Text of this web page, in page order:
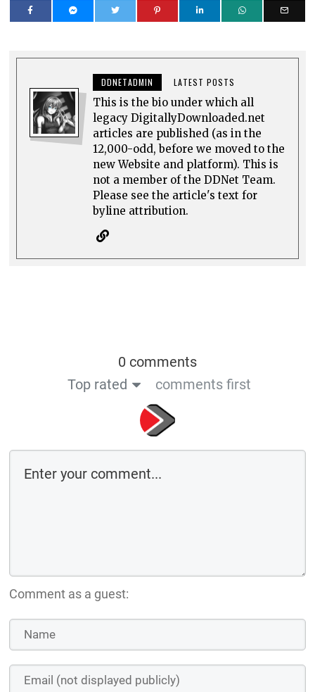
DDNETADMIN LATEST POSTS
This is the bio under which all
legacy DigitallyDownloaded.net
articles are published (as in the
12,000-odd, before we moved to the
new Website and platform). This is
not a member of the DDNet Team.
Please see the article's text for
byline attribution.
0 comments
Top rated
comments first
Comment as a guest: